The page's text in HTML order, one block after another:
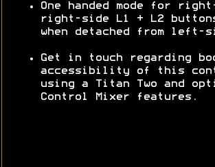
One handed mode for
right-side L1 + L2
when detached from left-
Get in touch regarding
accessibility of this
using a Titan Two and
Control Mixer features.